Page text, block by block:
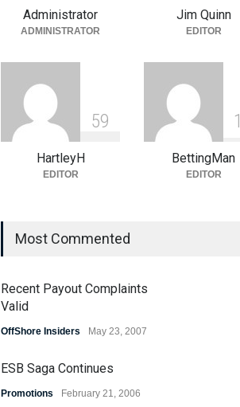
Promotions
Special Promotions
March 27, 2026
Administrator
ADMINISTRATOR
Jim Quinn
EDITOR
59
HartleyH
EDITOR
1
BettingMan
EDITOR
Most Commented
Recent Payout Complaints
Valid
OffShore Insiders May 23, 2007
ESB Saga Continues
Promotions February 21, 2006